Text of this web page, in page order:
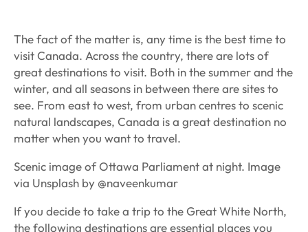
The fact of the matter is, any time is the best time to
visit Canada. Across the country, there are lots of
great destinations to visit. Both in the summer and the
winter, and all seasons in between there are sites to
see. From east to west, from urban centres to scenic
natural landscapes, Canada is a great destination no
matter when you want to travel.
Scenic image of Ottawa Parliament at night. Image
via Unsplash by @naveenkumar
If you decide to take a trip to the Great White North,
the following destinations are essential places you